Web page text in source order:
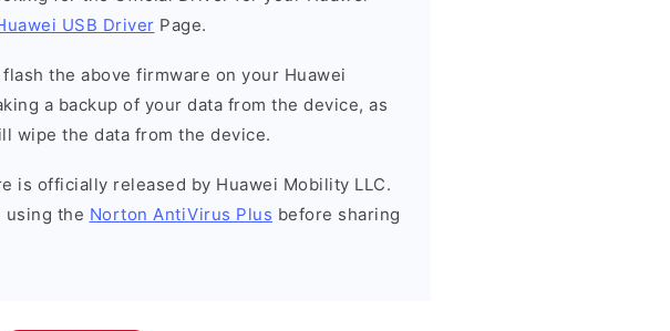
USB Driver Page.
the above firmware on your Huawei
a backup of your data from the device, as
wipe the data from the device.
is officially released by Huawei Mobility LLC.
using the Norton AntiVirus Plus before sharing